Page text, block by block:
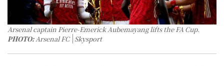
Arsenal captain Pierre-Emerick Aubemayang lifts the FA Cup.
PHOTO:Arsenal FC Skysport